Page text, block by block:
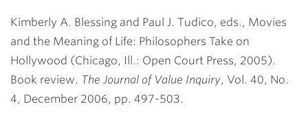
Kimberly A. Blessing and Paul J. Tudico, eds., Movies
and the Meaning of Life: Philosophers Take on
Hollywood (Chicago, Ill.: Open Court Press, 2005).
Book review. The Journal of Value Inquiry, Vol. 40, No.
4, December 2006, pp. 497-503.